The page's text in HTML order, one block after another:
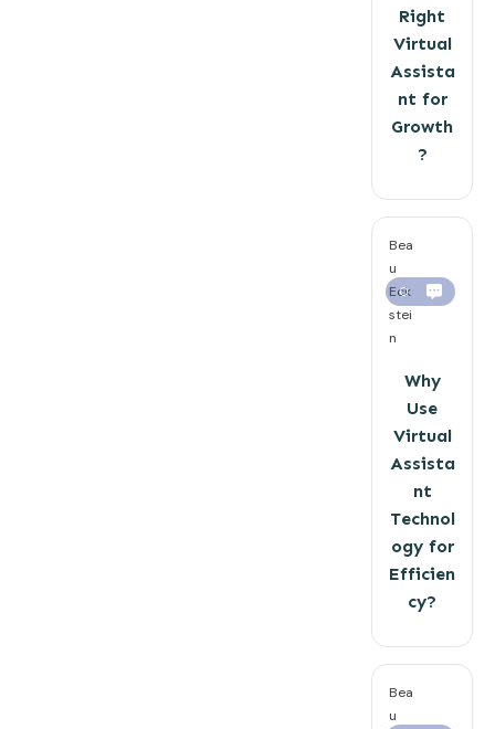
Right
Virtual
Assista
nt for
Growth
?
Bea
u
Eck
stei
n
0
Why
Use
Virtual
Assista
nt
Technol
ogy for
Efficien
cy?
Bea
u